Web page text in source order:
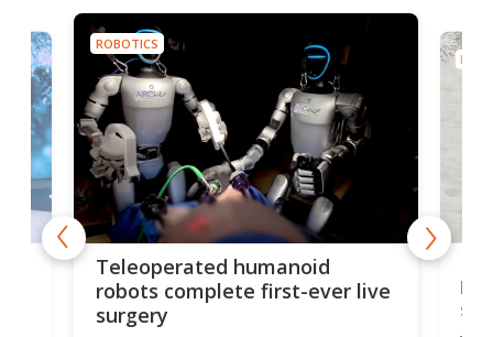
ROBOTICS
Teleoperated humanoid
robots complete first-ever live
surgery
let